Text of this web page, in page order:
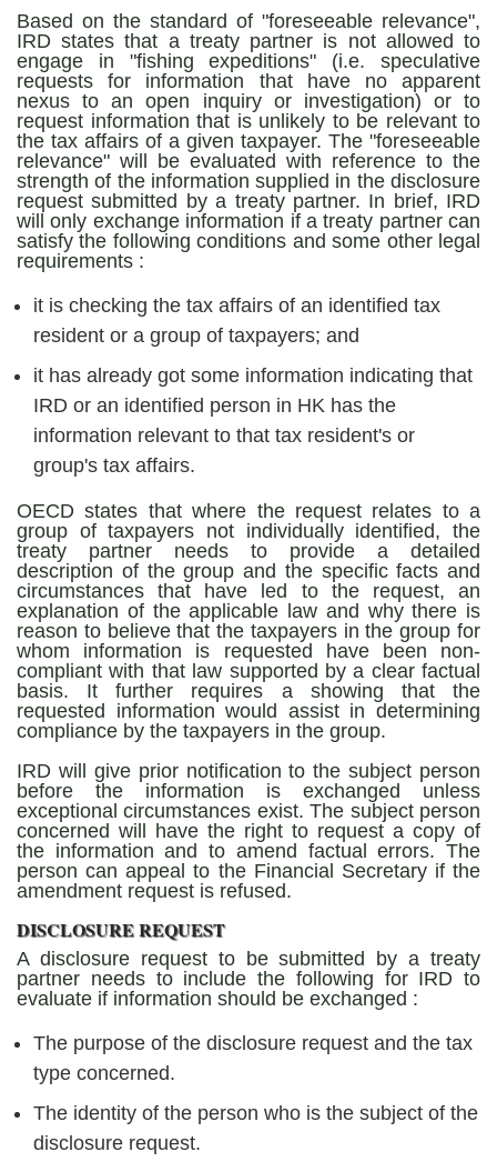
Based on the standard of "foreseeable relevance",
IRD states that a treaty partner is not allowed to
engage in "fishing expeditions" (i.e. speculative
requests for information that have no apparent
nexus to an open inquiry or investigation) or to
request information that is unlikely to be relevant to
the tax affairs of a given taxpayer. The "foreseeable
relevance" will be evaluated with reference to the
strength of the information supplied in the disclosure
request submitted by a treaty partner. In brief, IRD
will only exchange information if a treaty partner can
satisfy the following conditions and some other legal
requirements :
it is checking the tax affairs of an identified tax
resident or a group of taxpayers; and
it has already got some information indicating that
IRD or an identified person in HK has the
information relevant to that tax resident's or
group's tax affairs.
OECD states that where the request relates to a
group of taxpayers not individually identified, the
treaty partner needs to provide a detailed
description of the group and the specific facts and
circumstances that have led to the request, an
explanation of the applicable law and why there is
reason to believe that the taxpayers in the group for
whom information is requested have been non-
compliant with that law supported by a clear factual
basis. It further requires a showing that the
requested information would assist in determining
compliance by the taxpayers in the group.
IRD will give prior notification to the subject person
before the information is exchanged unless
exceptional circumstances exist. The subject person
concerned will have the right to request a copy of
the information and to amend factual errors. The
person can appeal to the Financial Secretary if the
amendment request is refused.
DISCLOSURE REQUEST
A disclosure request to be submitted by a treaty
partner needs to include the following for IRD to
evaluate if information should be exchanged :
The purpose of the disclosure request and the tax
type concerned.
The identity of the person who is the subject of the
disclosure request.